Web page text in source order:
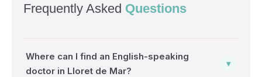
Frequently Asked Questions
Where can I find an English-speaking
doctor in Lloret de Mar?
▾